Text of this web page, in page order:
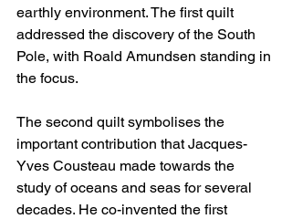
earthly environment. The first quilt
addressed the discovery of the South
Pole, with Roald Amundsen standing in
the focus.
The second quilt symbolises the
important contribution that Jacques-
Yves Cousteau made towards the
study of oceans and seas for several
decades. He co-invented the first